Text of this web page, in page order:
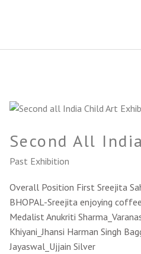
Second All
Past Exhibition
Overall Position First Sreejita
BHOPAL-Sreejita enjoying
Medalist Anukriti
Khiyani_Jhansi Harman Singh
Jayaswal_Ujjain Silver
Second
India
Art